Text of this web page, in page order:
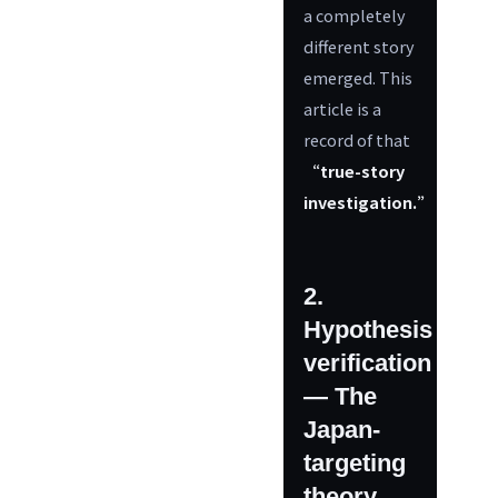
a completely
different story
emerged. This
article is a
record of that
“true-story
investigation.”
2.
Hypothesis
verification
— The
Japan-
targeting